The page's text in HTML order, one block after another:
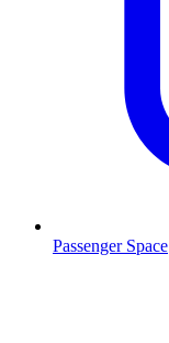
Passenger Space